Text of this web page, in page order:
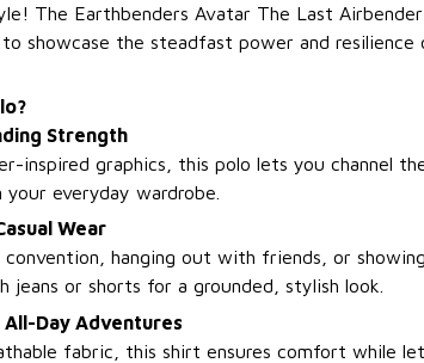
The Earthbenders Avatar The Last
showcase the steadfast power and resilience
Strength
inspired graphics, this polo lets you channel
everyday wardrobe.
Wear
hanging out with friends, or
or shorts for a grounded, stylish look.
Day Adventures
fabric, this shirt ensures comfort while